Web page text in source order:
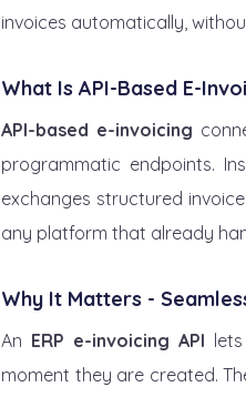
invoices automatically,
What Is API-Based E-
API-based e-invoicing
programmatic endpoints.
exchanges structured
any platform that already
Why It Matters -
An ERP e-invoicing API
moment they are created.